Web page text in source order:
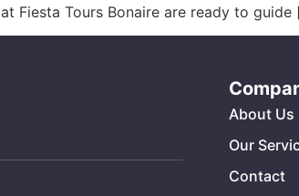
Fiesta Tours Bonaire are ready to guide
About Us
Our
Contact